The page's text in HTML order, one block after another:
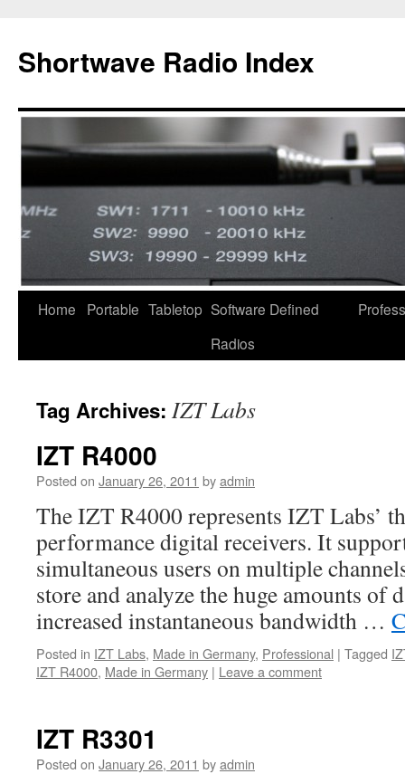
content
Shortwave Radio Index
Home Portable Tabletop Software Defined
Radios
Tag Archives: IZT Labs
IZT R4000
Posted on January 26, 2011 byadmin
The IZT R4000 represents IZT Labs’
performance digital receivers. It
simultaneous users on multiple
store and analyze the huge amounts of
increased instantaneous bandwidth …
Posted in IZT Labs, Made in Germany, Professional | Tagged
IZT R4000, Made in Germany | Leave a comment
IZT R3301
Posted on January 26, 2011 byadmin